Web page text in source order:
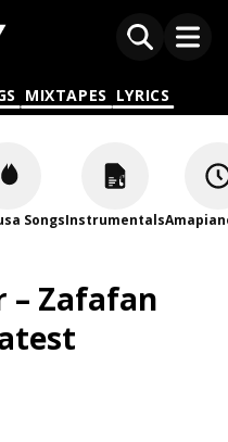
MIXTAPES LYRICS
SongsInstrumentals
– Zafafan